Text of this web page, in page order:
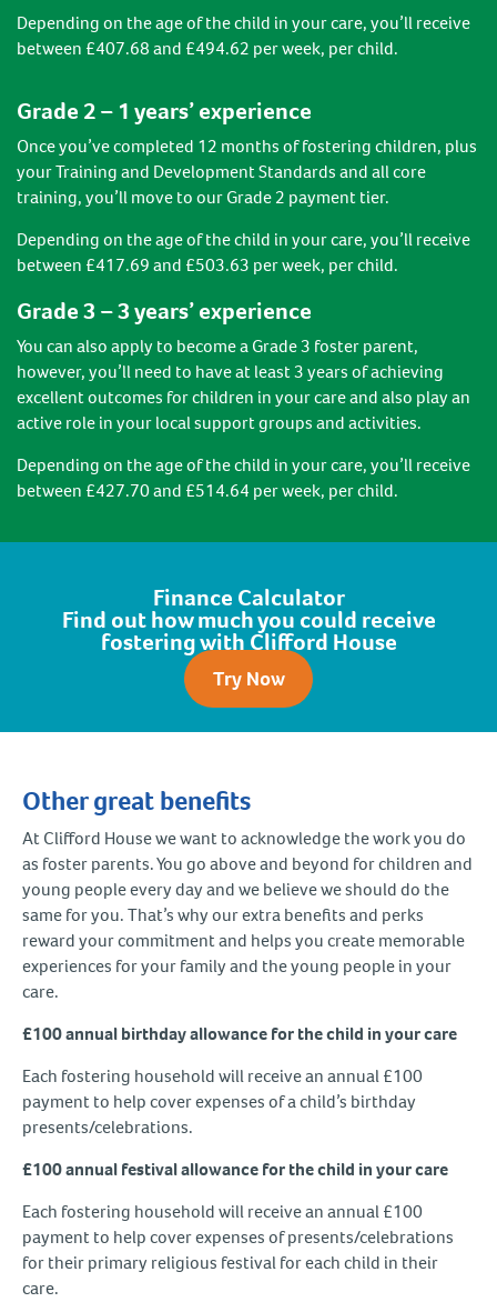
Depending on the age of the child in your care, you’ll receive
between £407.68 and £494.62 per week, per child.
Grade 2 – 1 years’ experience
Once you’ve completed 12 months of fostering children, plus
your Training and Development Standards and all core
training, you’ll move to our Grade 2 payment tier.
Depending on the age of the child in your care, you’ll receive
between £417.69 and £503.63 per week, per child.
Grade 3 – 3 years’ experience
You can also apply to become a Grade 3 foster parent,
however, you’ll need to have at least 3 years of achieving
excellent outcomes for children in your care and also play an
active role in your local support groups and activities.
Depending on the age of the child in your care, you’ll receive
between £427.70 and £514.64 per week, per child.
Finance Calculator
Find out how much you could receive
fostering with Clifford House
Try Now
Other great benefits
At Clifford House we want to acknowledge the work you do
as foster parents. You go above and beyond for children and
young people every day and we believe we should do the
same for you. That’s why our extra benefits and perks
reward your commitment and helps you create memorable
experiences for your family and the young people in your
care.
£100 annual birthday allowance for the child in your care
Each fostering household will receive an annual £100
payment to help cover expenses of a child’s birthday
presents/celebrations.
£100 annual festival allowance for the child in your care
Each fostering household will receive an annual £100
payment to help cover expenses of presents/celebrations
for their primary religious festival for each child in their
care.